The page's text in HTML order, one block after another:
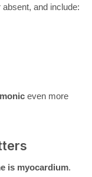
and include:
even more
is myocardium.